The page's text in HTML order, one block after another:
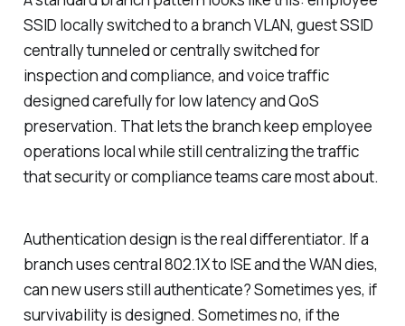
SSID locally switched to a branch VLAN, guest SSID
centrally tunneled or centrally switched for
inspection and compliance, and voice traffic
designed carefully for low latency and QoS
preservation. That lets the branch keep employee
operations local while still centralizing the traffic
that security or compliance teams care most about.
Authentication design is the real differentiator. If a
branch uses central 802.1X to ISE and the WAN dies,
can new users still authenticate? Sometimes yes, if
survivability is designed. Sometimes no, if the